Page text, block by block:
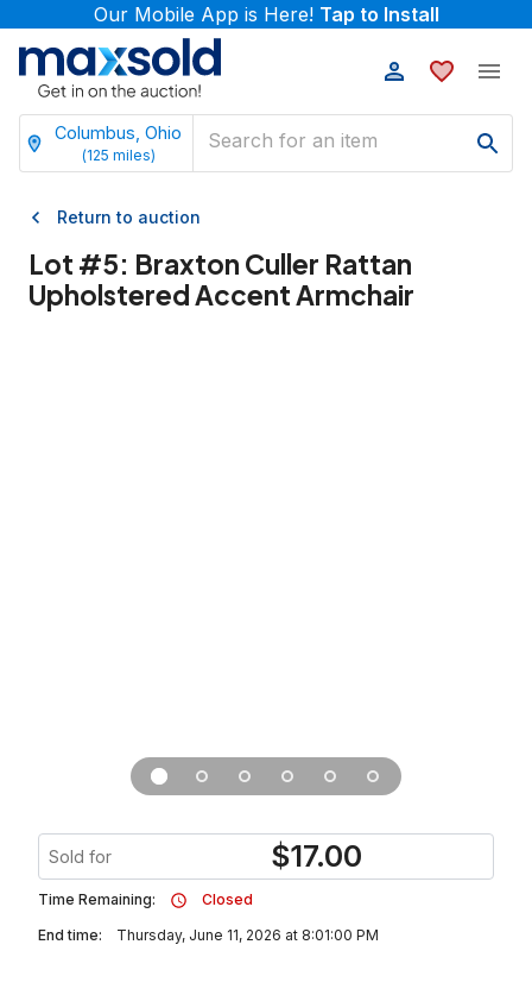
Our Mobile App is Here! Tap to Install
Columbus, Ohio
(125 miles)
Return to auction
Lot #5: Braxton Culler Rattan
Upholstered Accent Armchair
Sold for $17.00
Time Remaining:
Closed
End time:
Thursday, June 11, 2026 at 8:01:00 PM